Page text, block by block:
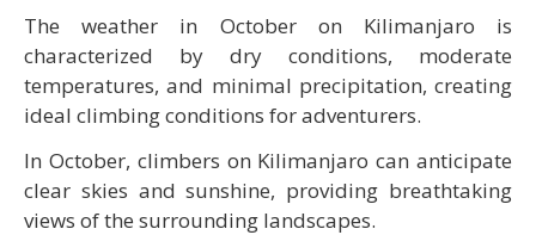
The weather in October on Kilimanjaro is
characterized by dry conditions, moderate
temperatures, and minimal precipitation, creating
ideal climbing conditions for adventurers.
In October, climbers on Kilimanjaro can anticipate
clear skies and sunshine, providing breathtaking
views of the surrounding landscapes.